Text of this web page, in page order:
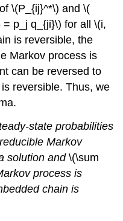
\(P_{ij}^*\) and \(
p_j q_{ji}\) for all \(i,
is reversible, the
Markov process is
can be reversed to
reversible. Thus, we
state probabilities
Markov
solution and\(\sum
process is
chain is